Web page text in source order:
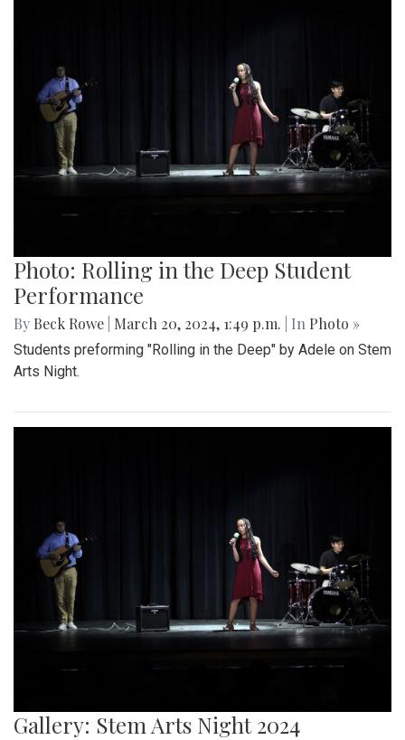
Photo: Rolling in the Deep Student
Performance
By Beck Rowe March 20, 2024, 1:49 p.m. | In Photo »
Students preforming "Rolling in the Deep" by Adele on Stem
Arts Night.
Gallery: Stem Arts Night 2024